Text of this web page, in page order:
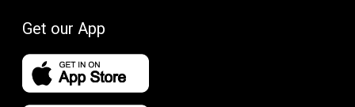
Get our App